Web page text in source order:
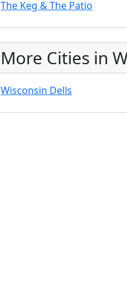
The Keg & The Patio
More Cities in
Wisconsin Dells